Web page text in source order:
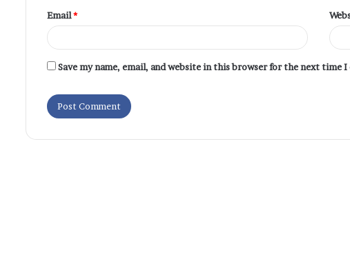
Email*
Save my name, email, and website in this browser for the next time